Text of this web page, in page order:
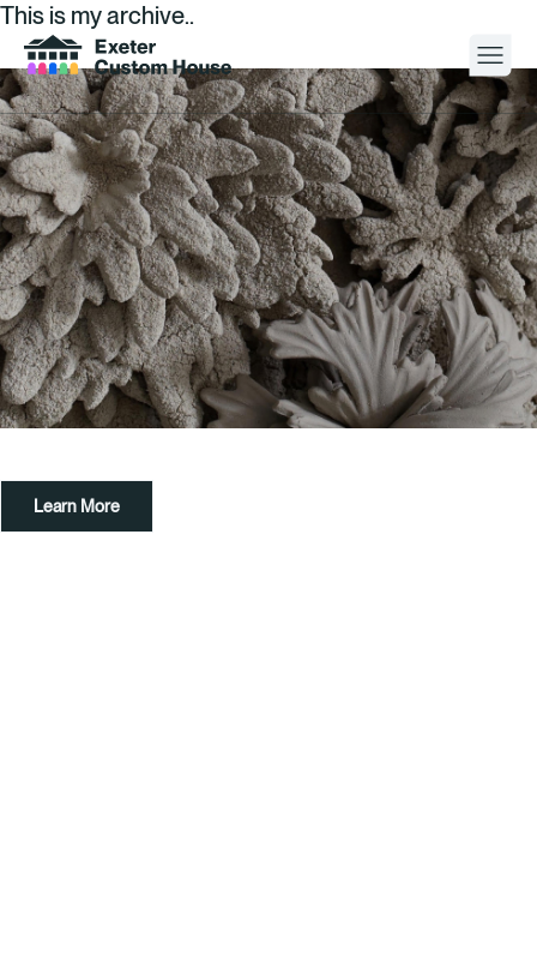
Your Visit
What’s On
About
Space Hire
Cultural Partners
Contact
This is my archive..
Learn More